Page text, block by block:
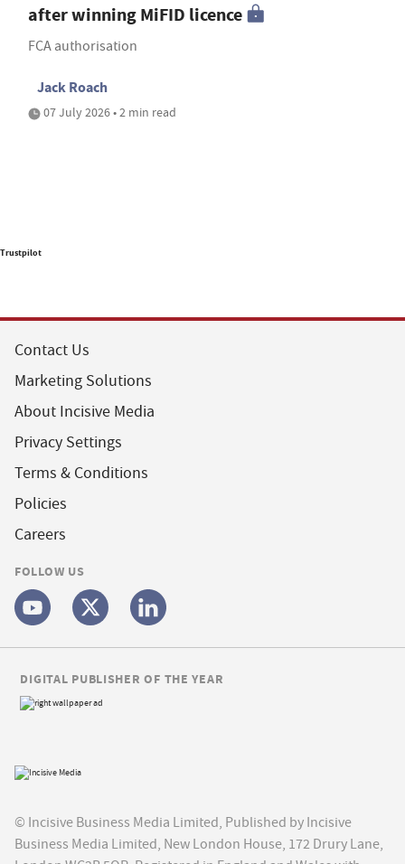
after winning MiFID licence
FCA authorisation
Jack Roach
07 July 2026 • 2 min read
Trustpilot
Contact Us
Marketing Solutions
About Incisive Media
Privacy Settings
Terms & Conditions
Policies
Careers
FOLLOW US
© Incisive Business Media Limited, Published by Incisive
Business Media Limited, New London House, 172 Drury Lane,
DIGITAL PUBLISHER OF THE YEAR